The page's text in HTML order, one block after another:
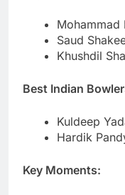
Mohammad
Saud
Khushdil
Best Indian
Kuldeep
Hardik
Key Moments: